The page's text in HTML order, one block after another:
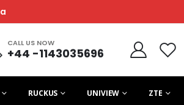
CALL US NOW
+44 -1143035696
RUCKUS UNIVIEW ZTE